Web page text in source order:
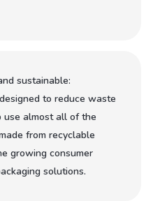
sustainable:
to reduce waste
use almost all of the
from recyclable
growing consumer
solutions.